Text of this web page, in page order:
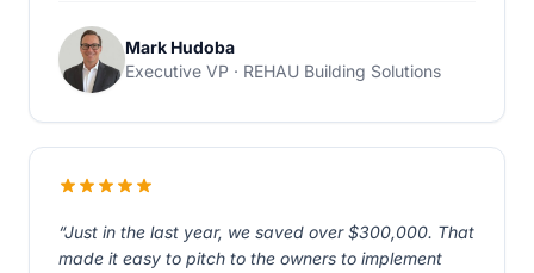
Mark Hudoba
Executive VP · REHAU Building Solutions
“Just in the last year, we saved over $300,000. That
made it easy to pitch to the owners to implement